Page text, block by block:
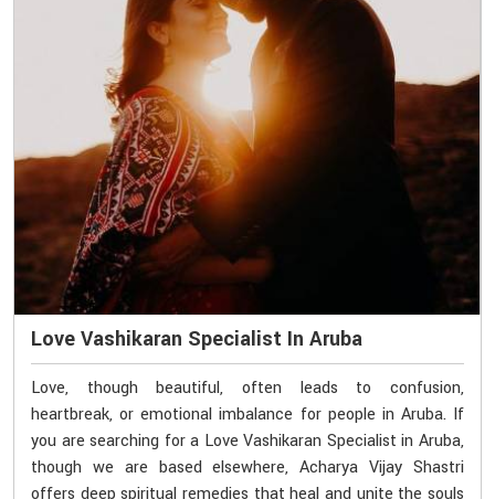
Love Vashikaran Specialist In Aruba
Love, though beautiful, often leads to confusion,
heartbreak, or emotional imbalance for people in Aruba. If
you are searching for a Love Vashikaran Specialist in Aruba,
though we are based elsewhere, Acharya Vijay Shastri